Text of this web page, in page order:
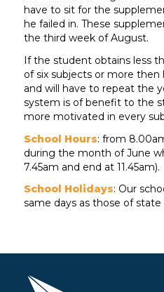
have to sit for the
he failed in. These
the third week of August.
If the student obtains less
of six subjects or more
and will have to repeat the
system is of benefit to the
more motivated in every
School Hours: from
during the month of June
7.45am and end at 11.45am).
School Holidays: Our
same days as those of state